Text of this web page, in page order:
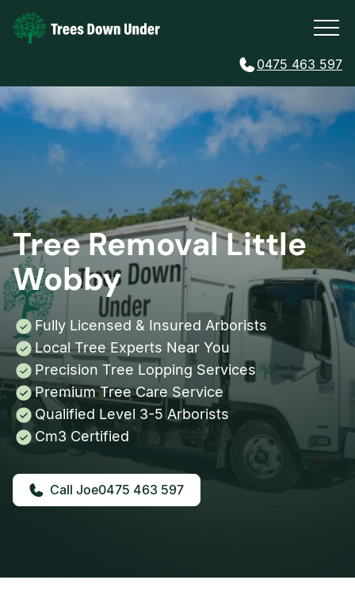
0475 463 597
Tree Removal Little
Wobby
Fully Licensed & Insured Arborists
Local Tree Experts Near You
Precision Tree Lopping Services
Premium Tree Care Service
Qualified Level 3-5 Arborists
Cm3 Certified
0475 463 597